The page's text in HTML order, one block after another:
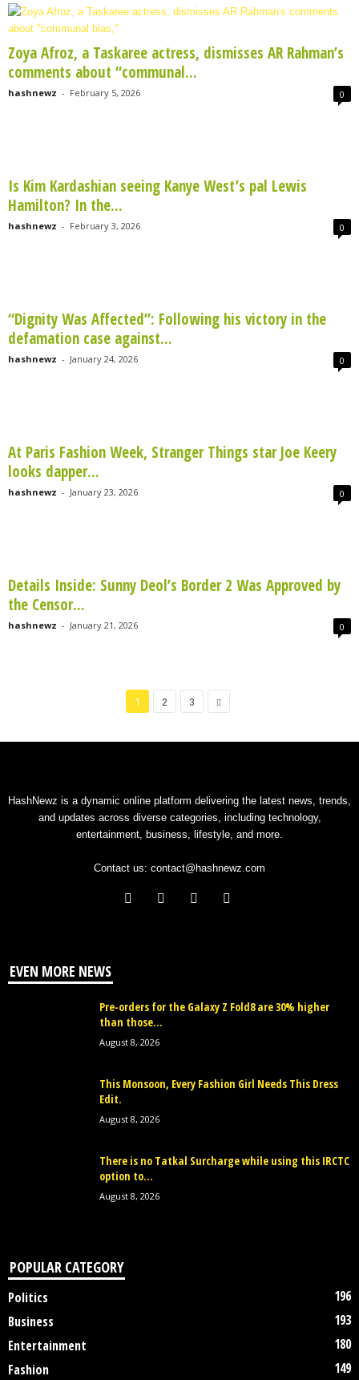
Zoya Afroz, a Taskaree actress, dismisses AR Rahman’s
comments about “communal...
hashnewz - February 5, 2026 0
Is Kim Kardashian seeing Kanye West’s pal Lewis
Hamilton? In the...
hashnewz - February 3, 2026 0
“Dignity Was Affected”: Following his victory in the
defamation case against...
hashnewz - January 24, 2026 0
At Paris Fashion Week, Stranger Things star Joe Keery
looks dapper...
hashnewz - January 23, 2026 0
Details Inside: Sunny Deol’s Border 2 Was Approved by
the Censor...
hashnewz - January 21, 2026 0
1 2 3
HashNewz is a dynamic online platform delivering the latest news, trends,
and updates across diverse categories, including technology,
entertainment, business, lifestyle, and more.
Contact us: contact@hashnewz.com
EVEN MORE NEWS
Pre-orders for the Galaxy Z Fold8 are 30% higher
than those...
August 8, 2026
This Monsoon, Every Fashion Girl Needs This Dress
Edit.
August 8, 2026
There is no Tatkal Surcharge while using this IRCTC
option to...
August 8, 2026
POPULAR CATEGORY
Politics
196
Business
193
Entertainment
180
Fashion
149